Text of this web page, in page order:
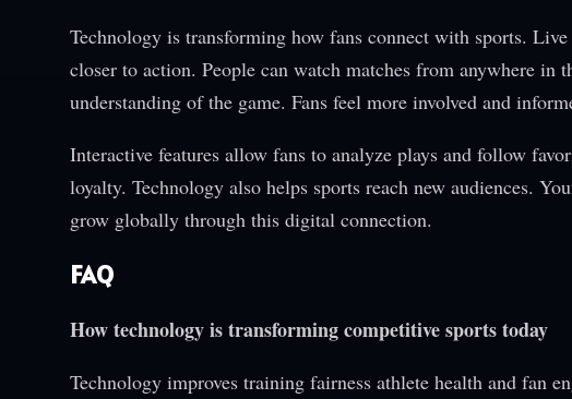
Technology is transforming how fans connect with sports.
closer to action. People can watch matches from anywhere in
understanding of the game. Fans feel more involved and
Interactive features allow fans to analyze plays and follow
loyalty. Technology also helps sports reach new audiences.
grow globally through this digital connection.
FAQ
How technology is transforming competitive sports today
Technology improves training fairness athlete health and fan